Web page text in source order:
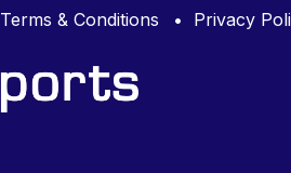
Terms & Conditions • Privacy